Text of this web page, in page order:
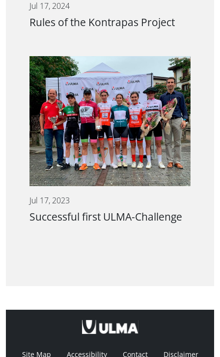
Jul 17, 2024
Rules of the Kontrapas Project
Jul 17, 2023
Successful first ULMA-Challenge
Site Map Accessibility Contact Disclaimer